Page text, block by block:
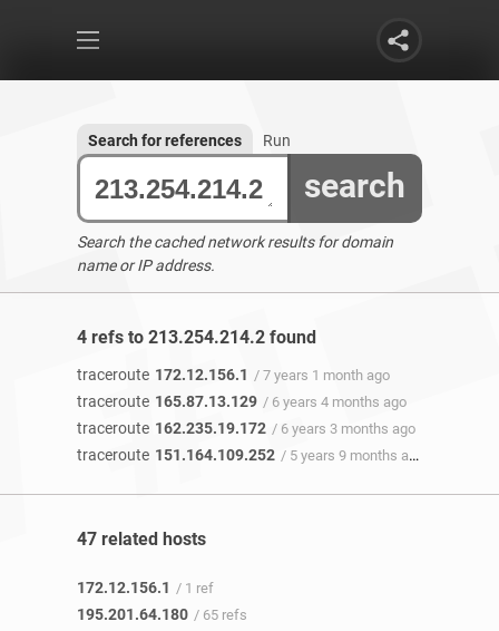
search
Search for references Run
Search the cached network results for domain
name or IP address.
4 refs to 213.254.214.2 found
traceroute 172.12.156.1 / 7 years 1 month ago
traceroute 165.87.13.129 / 6 years 4 months ago
traceroute 162.235.19.172 / 6 years 3 months ago
traceroute 151.164.109.252 / 5 years 9 months ago
47 related hosts
172.12.156.1 / 1 ref
195.201.64.180 / 65 refs